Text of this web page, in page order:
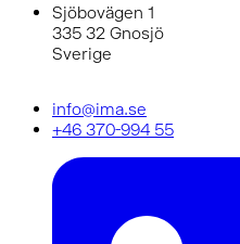
Sjöbovägen 1
335 32 Gnosjö
Sverige
info@ima.se
+46 370-994 55